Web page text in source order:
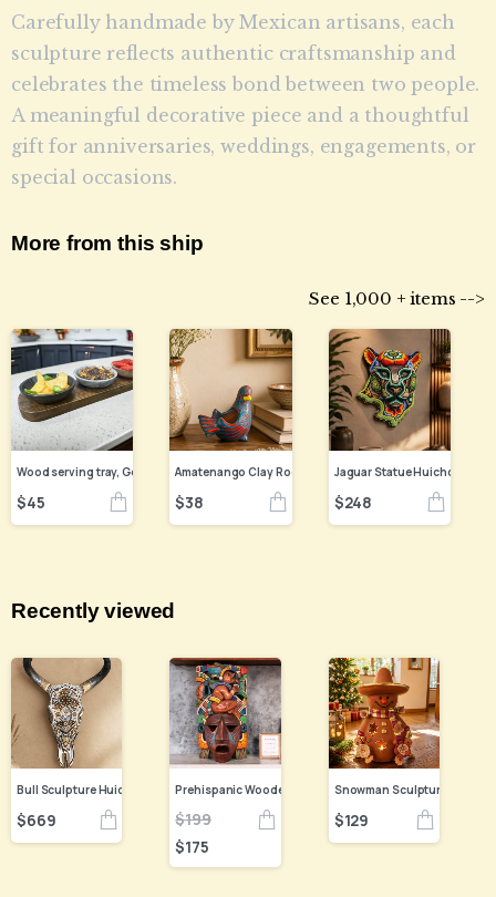
Carefully handmade by Mexican artisans, each
sculpture reflects authentic craftsmanship and
celebrates the timeless bond between two people.
A meaningful decorative piece and a thoughtful
gift for anniversaries, weddings, engagements, or
special occasions.
More from this ship
See 1,000 + items -->
$45 $38 $248
Recently viewed
$669 $199
$175
$129